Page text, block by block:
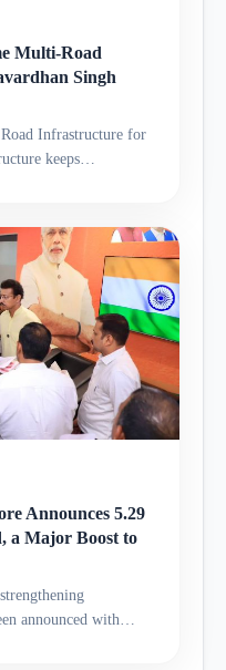
Multi-Road
Singh
Infrastructure for
keeps…
Announces 5.29
a Major Boost to
announced with…